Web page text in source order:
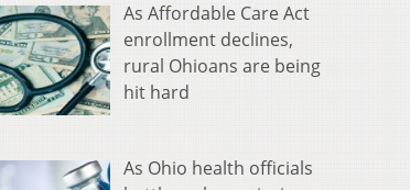
As Affordable Care Act
enrollment declines,
rural Ohioans are being
hit hard
As Ohio health officials